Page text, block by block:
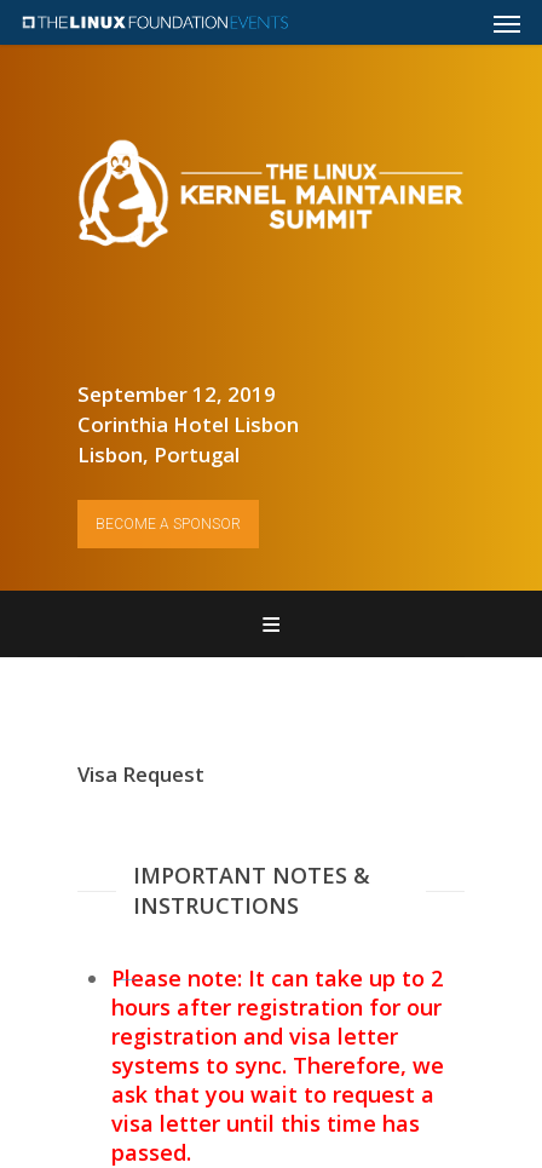
September 12, 2019
Corinthia Hotel Lisbon
Lisbon, Portugal
BECOME A SPONSOR
Sponsors
Visa Request
IMPORTANT NOTES &
INSTRUCTIONS
Please note: It can take up to 2
hours after registration for our
registration and visa letter
systems to sync. Therefore, we
ask that you wait to request a
visa letter until this time has
passed.